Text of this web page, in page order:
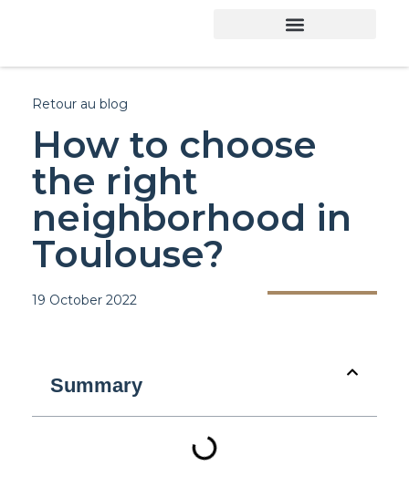
Retour au blog
How to choose
the right
neighborhood in
Toulouse?
19 October 2022
Summary